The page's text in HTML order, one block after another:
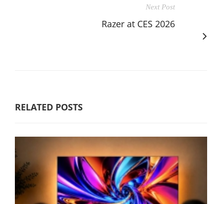
Next Post
Razer at CES 2026
RELATED POSTS